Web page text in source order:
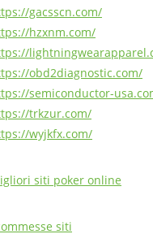
gacsscn.com/
hzxnm.com/
obd2diagnostic.com/
semiconductor-
trkzur.com/
wyjkfx.com/
siti poker online
siti